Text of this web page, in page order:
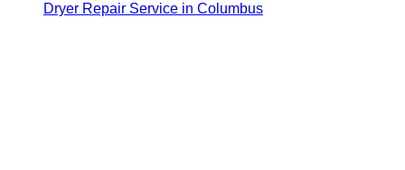
Dryer Repair Service in Columbus